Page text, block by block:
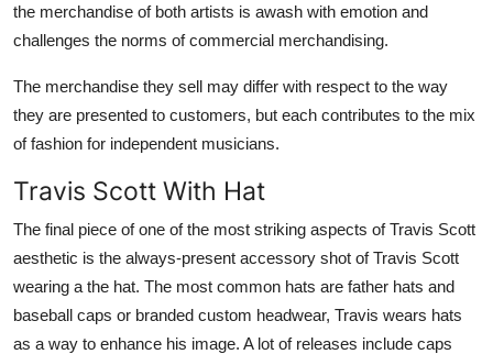
the merchandise of both artists is awash with emotion and
challenges the norms of commercial merchandising.
The merchandise they sell may differ with respect to the way
they are presented to customers, but each contributes to the mix
of fashion for independent musicians.
Travis Scott With Hat
The final piece of one of the most striking aspects of Travis Scott
aesthetic is the always-present accessory shot of Travis Scott
wearing a the hat. The most common hats are father hats and
baseball caps or branded custom headwear, Travis wears hats
as a way to enhance his image. A lot of releases include caps